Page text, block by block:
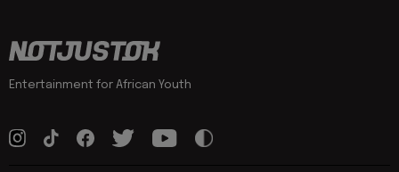
Entertainment for African Youth